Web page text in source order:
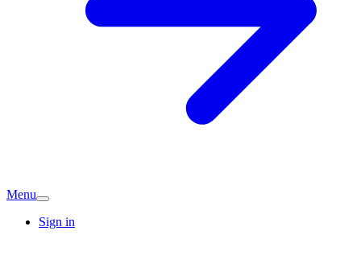
Menu
Sign in